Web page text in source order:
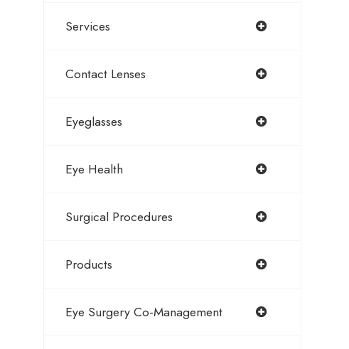
Services
Contact Lenses
Eyeglasses
Eye Health
Surgical Procedures
Products
Eye Surgery Co-Management